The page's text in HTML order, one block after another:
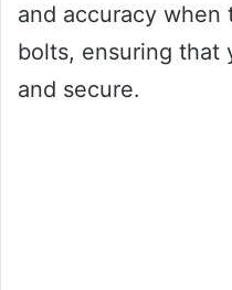
and accuracy
bolts, ensuring that
and secure.